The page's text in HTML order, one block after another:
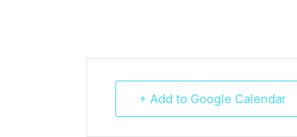
+ Add to Google Calendar